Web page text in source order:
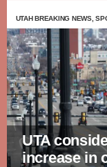
UTAH BREAKING NEWS,
UTA
increase in